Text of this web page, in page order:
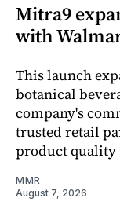
Mitra9
with
This launch
botanical
company's
trusted retail
product quality
MMR
August 7, 2026